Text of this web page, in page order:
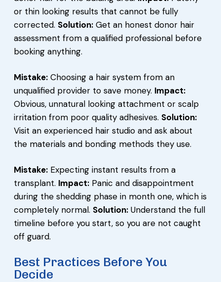
or thin looking results that cannot be fully
corrected. Solution: Get an honest donor hair
assessment from a qualified professional before
booking anything.
Mistake: Choosing a hair system from an
unqualified provider to save money. Impact:
Obvious, unnatural looking attachment or scalp
irritation from poor quality adhesives. Solution:
Visit an experienced hair studio and ask about
the materials and bonding methods they use.
Mistake: Expecting instant results from a
transplant. Impact: Panic and disappointment
during the shedding phase in month one, which is
completely normal. Solution: Understand the full
timeline before you start, so you are not caught
off guard.
Best Practices Before You
Decide